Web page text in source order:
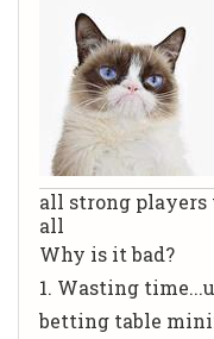
all strong
all
Why is it bad?
1. Wasting
betting table